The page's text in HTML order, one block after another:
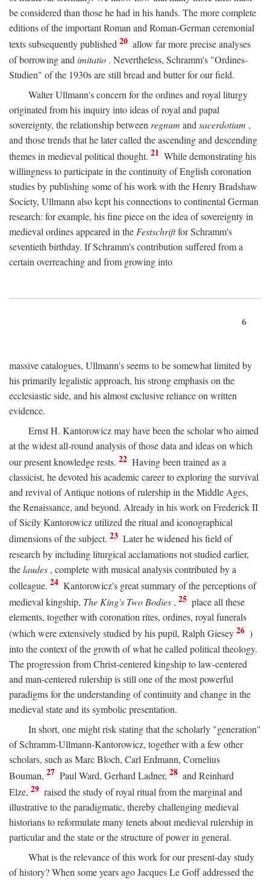
be considered than those he had in his hands. The more complete
editions of the important Roman and Roman-German ceremonial
texts subsequently published 20 allow far more precise analyses
of borrowing and imitatio . Nevertheless, Schramm's "Ordines-
Studien" of the 1930s are still bread and butter for our field.
Walter Ullmann's concern for the ordines and royal liturgy
originated from his inquiry into ideas of royal and papal
sovereignty, the relationship between regnum and sacerdotium ,
and those trends that he later called the ascending and descending
themes in medieval political thought. 21 While demonstrating his
willingness to participate in the continuity of English coronation
studies by publishing some of his work with the Henry Bradshaw
Society, Ullmann also kept his connections to continental German
research: for example, his fine piece on the idea of sovereignty in
medieval ordines appeared in the Festschriftfor Schramm's
seventieth birthday. If Schramm's contribution suffered from a
certain overreaching and from growing into
6
massive catalogues, Ullmann's seems to be somewhat limited by
his primarily legalistic approach, his strong emphasis on the
ecclesiastic side, and his almost exclusive reliance on written
evidence.
Ernst H. Kantorowicz may have been the scholar who aimed
at the widest all-round analysis of those data and ideas on which
our present knowledge rests. 22 Having been trained as a
classicist, he devoted his academic career to exploring the survival
and revival of Antique notions of rulership in the Middle Ages,
the Renaissance, and beyond. Already in his work on Frederick II
of Sicily Kantorowicz utilized the ritual and iconographical
dimensions of the subject. 23 Later he widened his field of
research by including liturgical acclamations not studied earlier,
thelaudes , complete with musical analysis contributed by a
colleague. 24 Kantorowicz's great summary of the perceptions of
medieval kingship, The King's Two Bodies , 25 place all these
elements, together with coronation rites, ordines, royal funerals
(which were extensively studied by his pupil, Ralph Giesey 26 )
into the context of the growth of what he called political theology.
The progression from Christ-centered kingship to law-centered
and man-centered rulership is still one of the most powerful
paradigms for the understanding of continuity and change in the
medieval state and its symbolic presentation.
In short, one might risk stating that the scholarly "generation"
of Schramm-Ullmann-Kantorowicz, together with a few other
scholars, such as Marc Bloch, Carl Erdmann, Cornelius
Bouman, 27 Paul Ward, Gerhard Ladner, 28 and Reinhard
Elze, 29 raised the study of royal ritual from the marginal and
illustrative to the paradigmatic, thereby challenging medieval
historians to reformulate many tenets about medieval rulership in
particular and the state or the structure of power in general.
What is the relevance of this work for our present-day study
of history? When some years ago Jacques Le Goff addressed the